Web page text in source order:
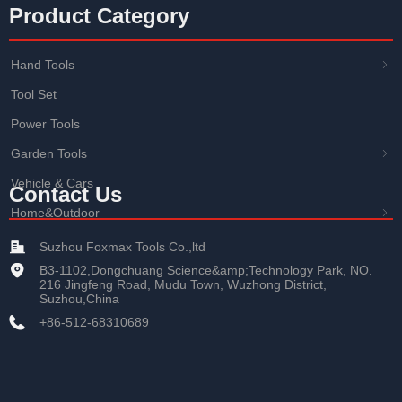
Product Category
ꁇ
Hand Tools
Tool Set
Power Tools
ꁇ
Garden Tools
Vehicle & Cars
ꁇ
Home&Outdoor
Contact Us
Suzhou Foxmax Tools Co.,ltd
B3-1102,Dongchuang Science&amp;Technology Park, NO.
216 Jingfeng Road, Mudu Town, Wuzhong District,
Suzhou,China
+86-512-68310689